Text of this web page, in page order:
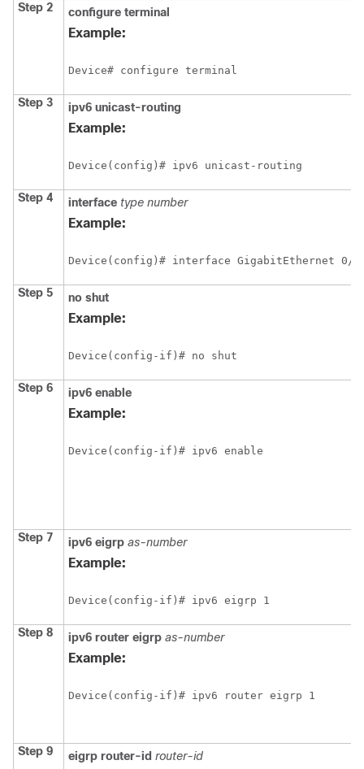
Step 2 configure terminal
Example:
Device# configure terminal
Step 3 ipv6 unicast-routing
Example:
Device(config)# ipv6 unicast-routing
Step 4 interface type number
Example:
Device(config)# interface GigabitEthernet 0/
Step 5 no shut
Example:
Device(config-if)# no shut
Step 6 ipv6 enable
Example:
Device(config-if)# ipv6 enable
Step 7 ipv6 eigrp as-number
Example:
Device(config-if)# ipv6 eigrp 1
Step 8 ipv6 router eigrp as-number
Example:
Device(config-if)# ipv6 router eigrp 1
Step 9 eigrp router-id router-id